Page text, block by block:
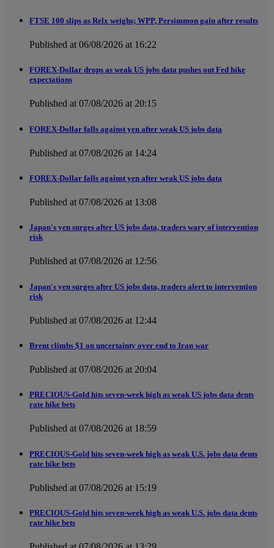
FTSE 100 slips as Relx weighs; WPP, Persimmon gain after results
Published at 06/08/2026 at 16:22
FOREX-Dollar drops as weak US jobs data pushes out Fed hike
expectations
Published at 07/08/2026 at 20:15
FOREX-Dollar falls against yen after weak US jobs data
Published at 07/08/2026 at 14:24
FOREX-Dollar falls against yen after weak US jobs data
Published at 07/08/2026 at 13:08
Japan's yen surges after US jobs data, traders wary of intervention
risk
Published at 07/08/2026 at 12:56
Japan's yen surges after US jobs data, traders alert to intervention
risk
Published at 07/08/2026 at 12:44
Brent climbs $1 on uncertainty over end to Iran war
Published at 07/08/2026 at 20:04
PRECIOUS-Gold hits seven-week high as weak US jobs data dents
rate hike bets
Published at 07/08/2026 at 18:59
PRECIOUS-Gold hits seven-week high as weak U.S. jobs data dents
rate hike bets
Published at 07/08/2026 at 15:19
PRECIOUS-Gold hits seven-week high as weak U.S. jobs data dents
rate hike bets